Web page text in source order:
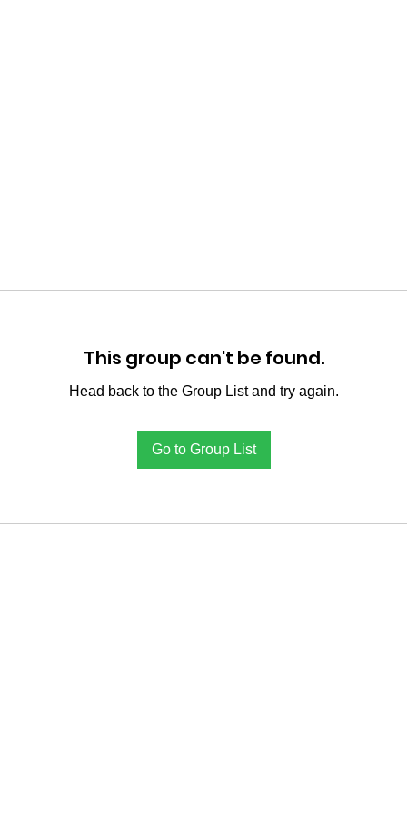
This group can't be found.
Head back to the Group List and try again.
Go to Group List